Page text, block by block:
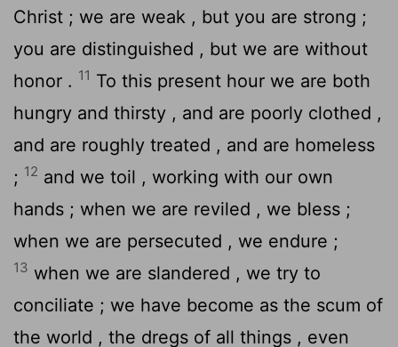
Christ ; we are weak , but you are strong ;
you are distinguished , but we are without
honor . 11 To this present hour we are both
hungry and thirsty , and are poorly clothed ,
and are roughly treated , and are homeless
; 12 and we toil , working with our own
hands ; when we are reviled , we bless ;
when we are persecuted , we endure ;
13 when we are slandered , we try to
conciliate ; we have become as the scum of
the world , the dregs of all things , even